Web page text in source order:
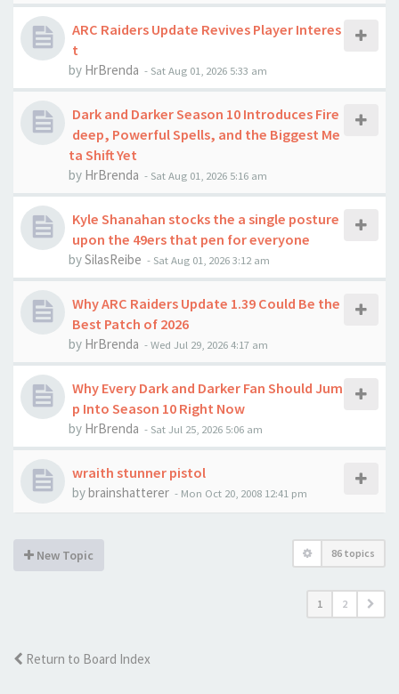
ARC Raiders Update Revives Player Interes
t
by HrBrenda - Sat Aug 01, 2026 5:33 am
Dark and Darker Season 10 Introduces Fire
deep, Powerful Spells, and the Biggest Me
ta Shift Yet
by HrBrenda - Sat Aug 01, 2026 5:16 am
Kyle Shanahan stocks the a single posture
upon the 49ers that pen for everyone
bySilasReibe - Sat Aug 01, 2026 3:12 am
Why ARC Raiders Update 1.39 Could Be the
Best Patch of 2026
by HrBrenda -Wed Jul 29, 2026 4:17 am
Why Every Dark and Darker Fan Should Jum
p Into Season 10 Right Now
by HrBrenda - Sat Jul 25, 2026 5:06 am
wraith stunner pistol
bybrainshatterer - Mon Oct 20, 2008 12:41 pm
New Topic 86 topics
1 2
Return to Board Index